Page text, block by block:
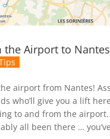
the Airport to Nantes
airport from Nantes!
who’ll give you a lift
to and from the airport.
all been there …